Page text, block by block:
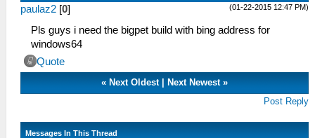
(01-22-2015 12:47 PM)
paulaz2 [0]
Pls guys i need the bigpet build with bing address for
windows64
Quote
« Next Oldest| Next Newest»
Post Reply
Messages In This Thread